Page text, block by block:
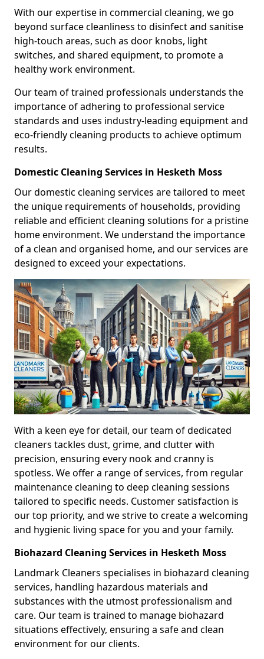
With our expertise in commercial cleaning, we go
beyond surface cleanliness to disinfect and sanitise
high-touch areas, such as door knobs, light
switches, and shared equipment, to promote a
healthy work environment.
Our team of trained professionals understands the
importance of adhering to professional service
standards and uses industry-leading equipment and
eco-friendly cleaning products to achieve optimum
results.
Domestic Cleaning Services in Hesketh Moss
Our domestic cleaning services are tailored to meet
the unique requirements of households, providing
reliable and efficient cleaning solutions for a pristine
home environment. We understand the importance
of a clean and organised home, and our services are
designed to exceed your expectations.
With a keen eye for detail, our team of dedicated
cleaners tackles dust, grime, and clutter with
precision, ensuring every nook and cranny is
spotless. We offer a range of services, from regular
maintenance cleaning to deep cleaning sessions
tailored to specific needs. Customer satisfaction is
our top priority, and we strive to create a welcoming
and hygienic living space for you and your family.
Biohazard Cleaning Services in Hesketh Moss
Landmark Cleaners specialises in biohazard cleaning
services, handling hazardous materials and
substances with the utmost professionalism and
care. Our team is trained to manage biohazard
situations effectively, ensuring a safe and clean
environment for our clients.